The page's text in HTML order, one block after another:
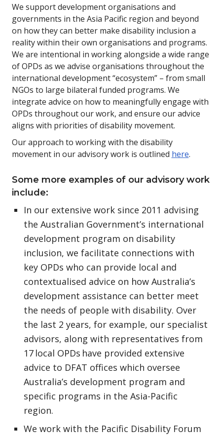
We support development organisations and
governments in the Asia Pacific region and beyond
on how they can better make disability inclusion a
reality within their own organisations and programs.
We are intentional in working alongside a wide range
of OPDs as we advise organisations throughout the
international development “ecosystem” – from small
NGOs to large bilateral funded programs. We
integrate advice on how to meaningfully engage with
OPDs throughout our work, and ensure our advice
aligns with priorities of disability movement.
Our approach to working with the disability
movement in our advisory work is outlined here.
Some more examples of our advisory work
include:
In our extensive work since 2011 advising
the Australian Government’s international
development program on disability
inclusion, we facilitate connections with
key OPDs who can provide local and
contextualised advice on how Australia’s
development assistance can better meet
the needs of people with disability. Over
the last 2 years, for example, our specialist
advisors, along with representatives from
17 local OPDs have provided extensive
advice to DFAT offices which oversee
Australia’s development program and
specific programs in the Asia-Pacific
region.
We work with the Pacific Disability Forum